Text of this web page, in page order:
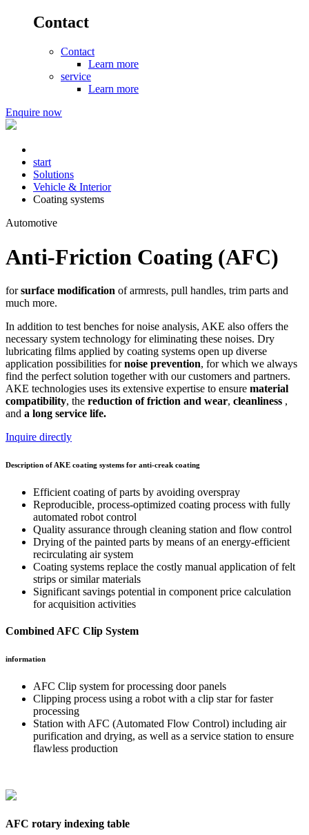
Contact
Contact
Learn more
service
Learn more
Enquire now
start
Solutions
Vehicle & Interior
Coating systems
Automotive
Anti-Friction Coating (AFC)
forsurface modification of armrests, pull handles, trim parts and
much more.
In addition to test benches for noise analysis, AKE also offers the
necessary system technology for eliminating these noises. Dry
lubricating films applied by coating systems open up diverse
application possibilities fornoise prevention, for which we always
find the perfect solution together with our customers and partners.
AKE technologies uses its extensive expertise to ensure material
compatibility, the reduction of friction and wear, cleanliness ,
and a long service life.
Inquire directly
Description of AKE coating systems for anti-creak coating
Efficient coating of parts by avoiding overspray
Reproducible, process-optimized coating process with fully
automated robot control
Quality assurance through cleaning station and flow control
Drying of the painted parts by means of an energy-efficient
recirculating air system
Coating systems replace the costly manual application of felt
strips or similar materials
Significant savings potential in component price calculation
for acquisition activities
Combined AFC Clip System
information
AFC Clip system for processing door panels
Clipping process using a robot with a clip star for faster
processing
Station with AFC (Automated Flow Control) including air
purification and drying, as well as a service station to ensure
flawless production
AFC rotary indexing table